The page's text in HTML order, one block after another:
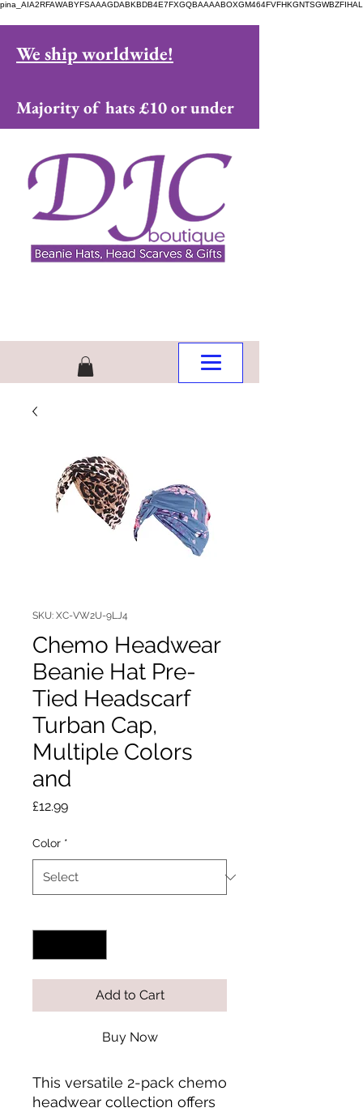
We ship worldwide!
Majority of hats £10 or under
SKU: XC-VW2U-9LJ4
Chemo Headwear
Beanie Hat Pre-
Tied Headscarf
Turban Cap,
Multiple Colors
and
£12.99Price
Color *
Add to Cart
Buy Now
This versatile 2-pack chemo
headwear collection offers